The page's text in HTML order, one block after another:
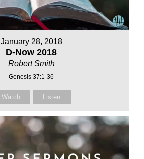
January 28, 2018
D-Now 2018
Robert Smith
Genesis 37:1-36
Watch Listen